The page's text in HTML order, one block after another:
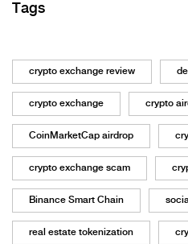
Tags
crypto exchange review
crypto exchange crypto
CoinMarketCap airdrop
crypto exchange scam
Binance Smart Chain
real estate tokenization